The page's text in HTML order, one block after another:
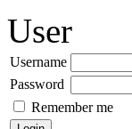
User
Username
Password
Remember me